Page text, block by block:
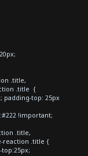
.title,
.title {
top: 25px
!important;
.title,
reaction .title {